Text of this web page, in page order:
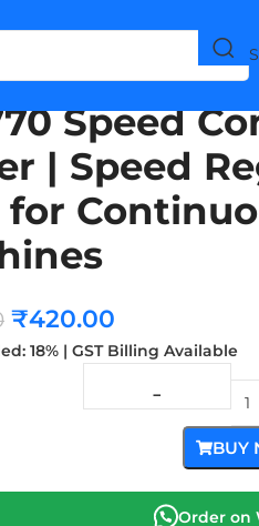
Speed
| Speed
₹420.00
18% | GST Billing Available
BUY
Order on